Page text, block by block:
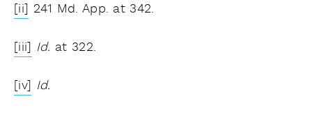
[ii] 241 Md. App. at 342.
[iii] Id. at 322.
[iv] Id.